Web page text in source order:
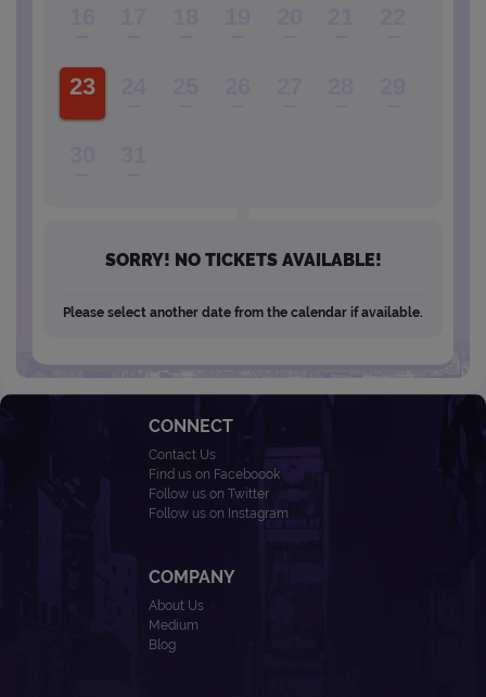
23
SORRY! NO TICKETS AVAILABLE!
Please select another date from the calendar if available.
CONNECT
Contact Us
Find us on Faceboook
Follow us on Twitter
Follow us on Instagram
COMPANY
About Us
Medium
Blog